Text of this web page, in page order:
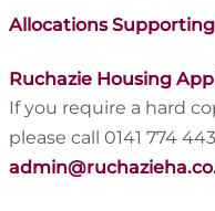
Allocations
Ruchazie Housing
If you require a hard
please call 0141 774